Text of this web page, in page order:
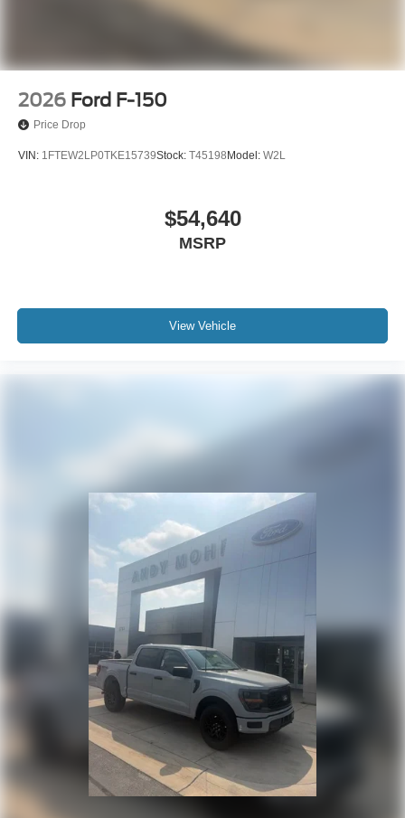
2026 Ford F-150
Price Drop
VIN: 1FTEW2LP0TKE15739Stock: T45198 Model: W2L
$54,640
MSRP
View Vehicle